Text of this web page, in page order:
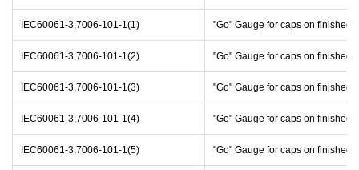
IEC60061-3,7006-101-1(1) "Go" Gauge for caps on finished
IEC60061-3,7006-101-1(2) "Go" Gauge for caps on finished
IEC60061-3,7006-101-1(3) "Go" Gauge for caps on finished
IEC60061-3,7006-101-1(4) "Go" Gauge for caps on finished
IEC60061-3,7006-101-1(5) "Go" Gauge for caps on finished